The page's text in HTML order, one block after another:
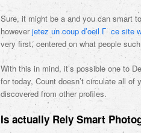
Sure, it might be a and you can smart
howeverjetez un coup d’oeil Г ce site
very first, centered on what people
With this in mind, it’s possible one to
for today, Count doesn’t circulate all
discovered from other profiles.
Is actually Rely Smart